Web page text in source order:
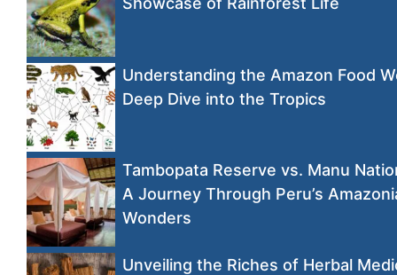
Understanding the Amazon Food
Deep Dive into the Tropics
Tambopata Reserve vs. Manu
A Journey Through Peru’s
Wonders
Unveiling the Riches of Herbal